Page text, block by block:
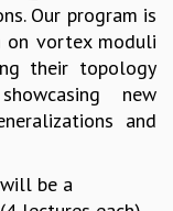
Our program is
on vortex moduli
their topology
new
and
be a